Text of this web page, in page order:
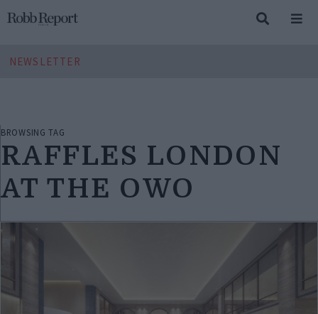
NEWSLETTER
BROWSING TAG
RAFFLES LONDON
AT THE OWO